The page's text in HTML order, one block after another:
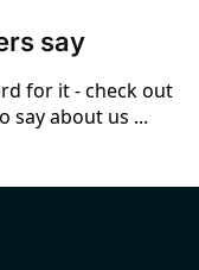
say
for it - check out
say about us ...